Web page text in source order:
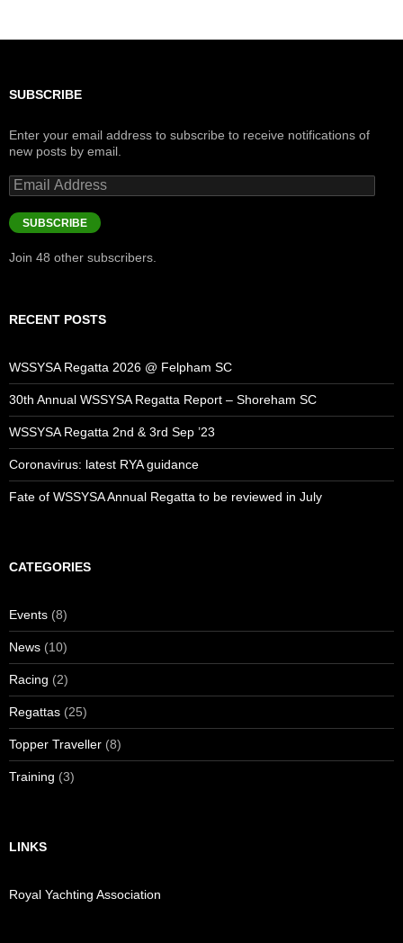
SUBSCRIBE
Enter your email address to subscribe to receive notifications of
new posts by email.
Email
Address
SUBSCRIBE
Join 48 other subscribers.
RECENT POSTS
WSSYSA Regatta 2026 @ Felpham SC
30th Annual WSSYSA Regatta Report – Shoreham SC
WSSYSA Regatta 2nd & 3rd Sep ’23
Coronavirus: latest RYA guidance
Fate of WSSYSA Annual Regatta to be reviewed in July
CATEGORIES
Events (8)
News (10)
Racing (2)
Regattas (25)
Topper Traveller (8)
Training (3)
LINKS
Royal Yachting Association